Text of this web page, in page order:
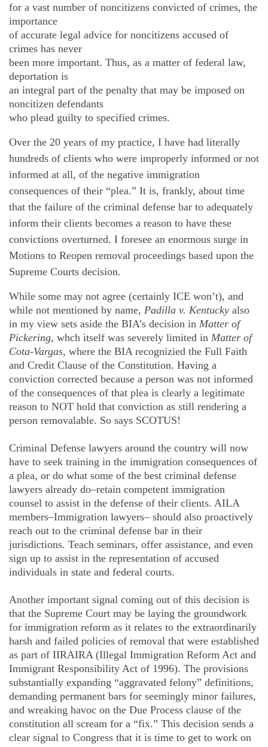
for a vast number of noncitizens convicted of crimes, the
importance
of accurate legal advice for noncitizens accused of
crimes has never
been more important. Thus, as a matter of federal law,
deportation is
an integral part of the penalty that may be imposed on
noncitizen defendants
who plead guilty to specified crimes.
Over the 20 years of my practice, I have had literally
hundreds of clients who were improperly informed or not
informed at all, of the negative immigration
consequences of their “plea.” It is, frankly, about time
that the failure of the criminal defense bar to adequately
inform their clients becomes a reason to have these
convictions overturned. I foresee an enormous surge in
Motions to Reopen removal proceedings based upon the
Supreme Courts decision.
While some may not agree (certainly ICE won’t), and
while not mentioned by name, Padilla v. Kentucky also
in my view sets aside the BIA’s decision in Matter of
Pickering, whch itself was severely limited in Matter of
Cota-Vargas, where the BIA recognizied the Full Faith
and Credit Clause of the Constitution. Having a
conviction corrected because a person was not informed
of the consequences of that plea is clearly a legitimate
reason to NOT hold that conviction as still rendering a
person removalable. So says SCOTUS!
Criminal Defense lawyers around the country will now
have to seek training in the immigration consequences of
a plea, or do what some of the best criminal defense
lawyers already do–retain competent immigration
counsel to assist in the defense of their clients. AILA
members–Immigration lawyers– should also proactively
reach out to the criminal defense bar in their
jurisdictions. Teach seminars, offer assistance, and even
sign up to assist in the representation of accused
individuals in state and federal courts.
Another important signal coming out of this decision is
that the Supreme Court may be laying the groundwork
for immigration reform as it relates to the extraordinarily
harsh and failed policies of removal that were established
as part of IIRAIRA (Illegal Immigration Reform Act and
Immigrant Responsibility Act of 1996). The provisions
substantially expanding “aggravated felony” definitions,
demanding permanent bars for seemingly minor failures,
and wreaking havoc on the Due Process clause of the
constitution all scream for a “fix.” This decision sends a
clear signal to Congress that it is time to get to work on